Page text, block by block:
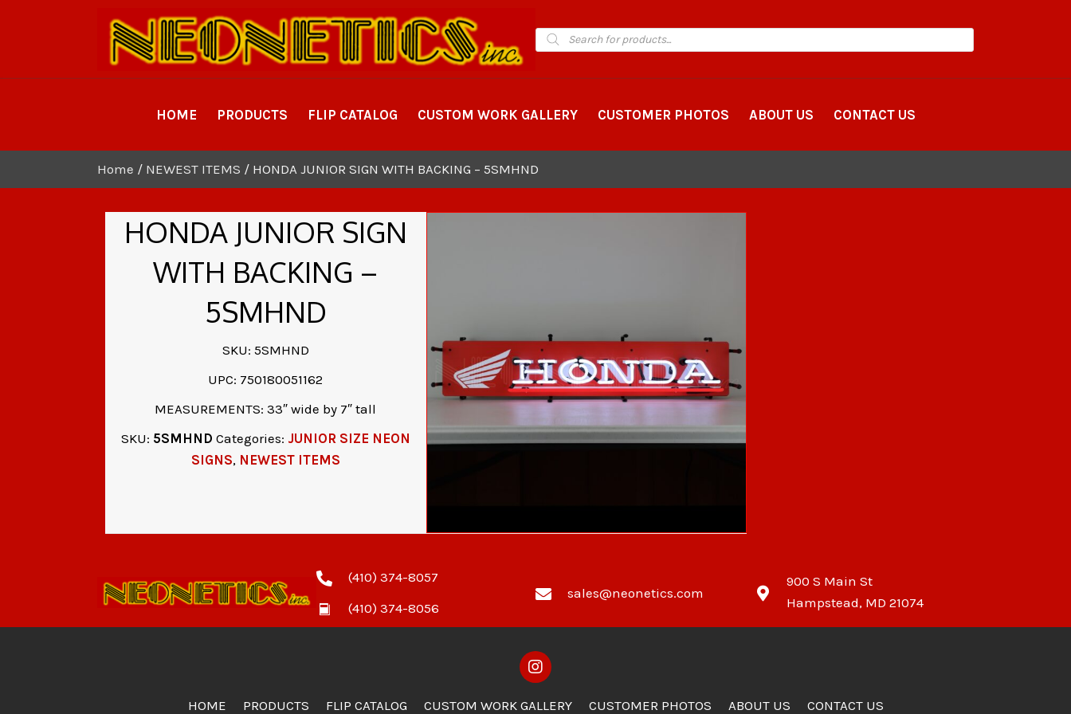
Products
search
HOME PRODUCTS FLIP CATALOG CUSTOM WORK GALLERY CUSTOMER PHOTOS ABOUT US CONTACT US
Home / NEWEST ITEMS / HONDA JUNIOR SIGN WITH BACKING – 5SMHND
HONDA JUNIOR SIGN
WITH BACKING –
5SMHND
SKU: 5SMHND
UPC: 750180051162
MEASUREMENTS: 33″ wide by 7″ tall
SKU: 5SMHND Categories: JUNIOR SIZE NEON
SIGNS, NEWEST ITEMS
(410) 374-8057
(410) 374-8056
sales@neonetics.com
900 S Main St
Hampstead, MD 21074
HOME PRODUCTS FLIP CATALOG CUSTOM WORK GALLERY CUSTOMER PHOTOS ABOUT US CONTACT US